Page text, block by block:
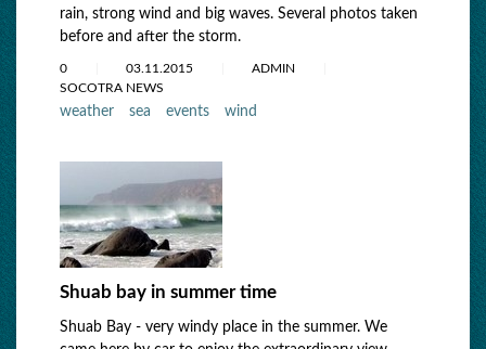
rain, strong wind and big waves. Several photos taken
before and after the storm.
0 03.11.2015
ADMIN
SOCOTRA NEWS
weather sea events wind
Shuab bay in summer time
Shuab Bay - very windy place in the summer. We